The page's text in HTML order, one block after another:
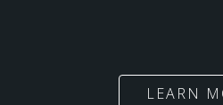
LEARN